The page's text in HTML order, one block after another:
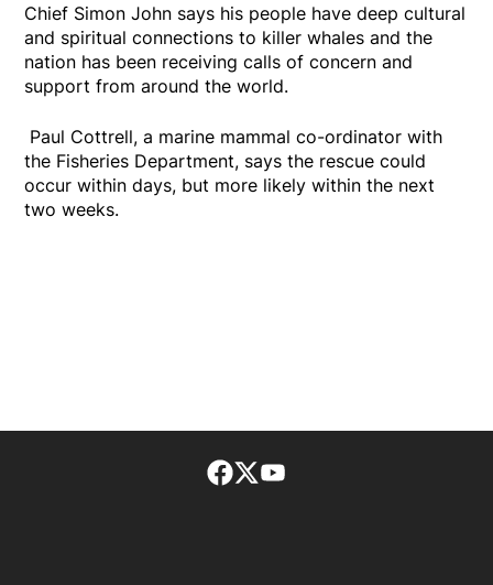
Chief Simon John says his people have deep cultural
and spiritual connections to killer whales and the
nation has been receiving calls of concern and
support from around the world.
Paul Cottrell, a marine mammal co-ordinator with
the Fisheries Department, says the rescue could
occur within days, but more likely within the next
two weeks.
Facebook page
Twitter feed